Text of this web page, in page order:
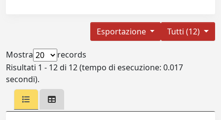
Tutti (12)
Esportazione
Mostra
records
Risultati 1 - 12 di 12 (tempo di esecuzione: 0.017
secondi).